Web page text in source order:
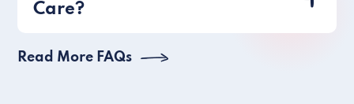
Care?
Read More FAQs